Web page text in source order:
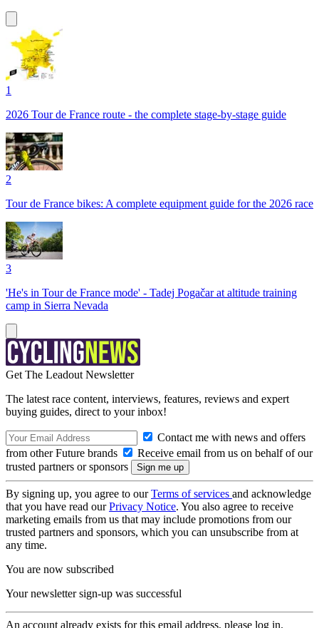
1
2026 Tour de France route - the complete stage-by-stage guide
2
Tour de France bikes: A complete equipment guide for the 2026 race
3
'He's in Tour de France mode' - Tadej Pogačar at altitude training
camp in Sierra Nevada
Get The Leadout Newsletter
The latest race content, interviews, features, reviews and expert
buying guides, direct to your inbox!
Contact me with news and offers
from other Future brands
Receive email from us on behalf of our
trusted partners or sponsors
By signing up, you agree to ourTerms of services and acknowledge
that you have read ourPrivacy Notice. You also agree to receive
marketing emails from us that may include promotions from our
trusted partners and sponsors, which you can unsubscribe from at
any time.
You are now subscribed
Your newsletter sign-up was successful
An account already exists for this email address, please log in.